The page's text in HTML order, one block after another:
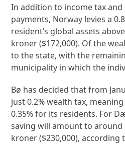
In addition to income tax and
payments, Norway levies a
resident’s global assets
kroner ($172,000). Of the
to the state, with the
municipality in which the
Bø has decided that from
just 0.2% wealth tax,
0.35% for its residents. For
saving will amount to
kroner ($230,000), according